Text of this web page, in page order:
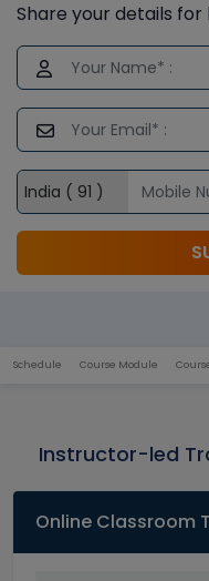
Share your details
Schedule Course Module
Instructor-led
Online Classroom